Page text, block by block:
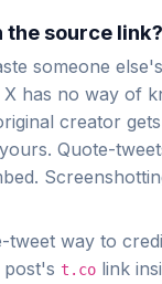
source link?
someone
has no way of
creator
Quote-
tweet way to
post's t.co link